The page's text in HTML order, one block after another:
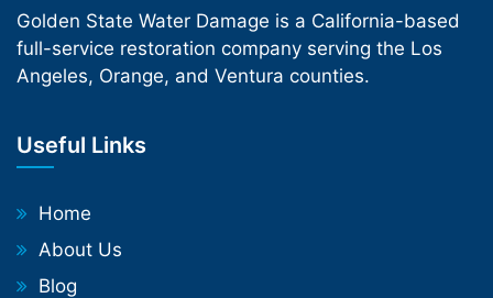
Golden State Water Damage is a California-based
full-service restoration company serving the Los
Angeles, Orange, and Ventura counties.
Useful Links
Home
About Us
Blog